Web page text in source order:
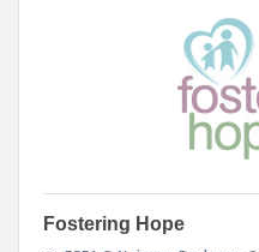
Fostering Hope